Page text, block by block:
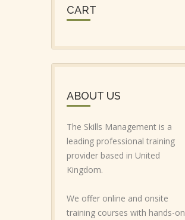
CART
ABOUT US
The Skills Management is a
leading professional training
provider based in United
Kingdom.
We offer online and onsite
training courses with hands-on